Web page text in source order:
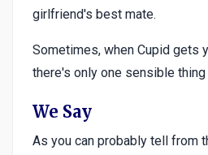
girlfriend's best mate.
Sometimes, when Cupid gets
there's only one sensible thing
We Say
As you can probably tell from